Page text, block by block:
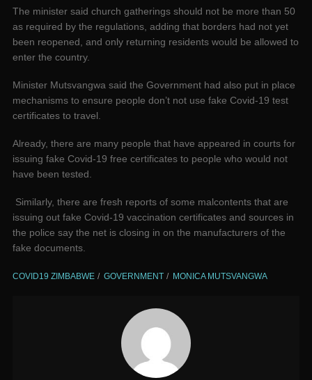
The minister said church gatherings should not be more than 50
as required by the regulations, adding that borders had not yet
been reopened, and only returning residents would be allowed to
enter the country.
Minister Mutsvangwa said the Government had also put in place
mechanisms to ensure people don’t not use fake Covid-19 test
certificates to travel.
Already, there are many people that have appeared in courts for
issuing fake Covid-19 free certificates to people who would not
have been tested.
Similarly, there are fresh reports of some malcontents that are
issuing out fake Covid-19 vaccination certificates and sources in
the police say the net is closing in on the manufacturers of the
fake documents.
COVID19 ZIMBABWE GOVERNMENT MONICA MUTSVANGWA